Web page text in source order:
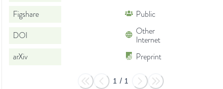
Figshare
Public
DOI
Other
Internet
arXiv
Preprint
1 / 1